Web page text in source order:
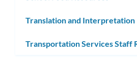
Translation and Interpretation
Transportation Services Staff